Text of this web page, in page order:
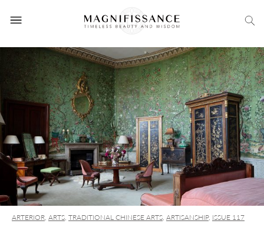
ARTERIOR ARTS TRADITIONAL CHINESE ARTS ARTISANSHIP, ISSUE 117